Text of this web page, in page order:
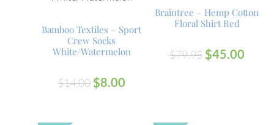
Bamboo Textiles – Sport
Crew Socks
White/Watermelon
$14.00 $8.00
Braintree – Hemp Cotton
Floral Shirt Red
$79.95 $45.00